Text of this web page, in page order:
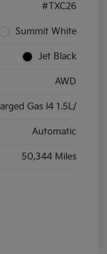
#TXC26
Summit White
Jet Black
AWD
Gas I4 1.5L/
Automatic
50,344 Miles